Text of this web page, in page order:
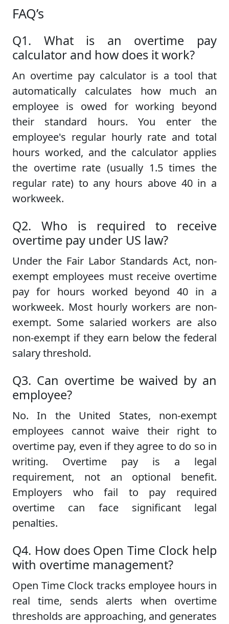
FAQ’s
Q1. What is an overtime pay
calculator and how does it work?
An overtime pay calculator is a tool that
automatically calculates how much an
employee is owed for working beyond
their standard hours. You enter the
employee's regular hourly rate and total
hours worked, and the calculator applies
the overtime rate (usually 1.5 times the
regular rate) to any hours above 40 in a
workweek.
Q2. Who is required to receive
overtime pay under US law?
Under the Fair Labor Standards Act, non-
exempt employees must receive overtime
pay for hours worked beyond 40 in a
workweek. Most hourly workers are non-
exempt. Some salaried workers are also
non-exempt if they earn below the federal
salary threshold.
Q3. Can overtime be waived by an
employee?
No. In the United States, non-exempt
employees cannot waive their right to
overtime pay, even if they agree to do so in
writing. Overtime pay is a legal
requirement, not an optional benefit.
Employers who fail to pay required
overtime can face significant legal
penalties.
Q4. How does Open Time Clock help
with overtime management?
Open Time Clock tracks employee hours in
real time, sends alerts when overtime
thresholds are approaching, and generates